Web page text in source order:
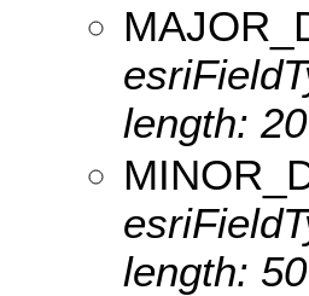
length:
length: